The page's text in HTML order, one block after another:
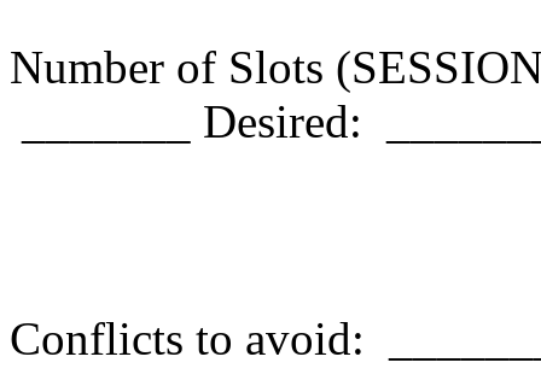
Number of Slots
_______ Desired:
Conflicts to avoid: